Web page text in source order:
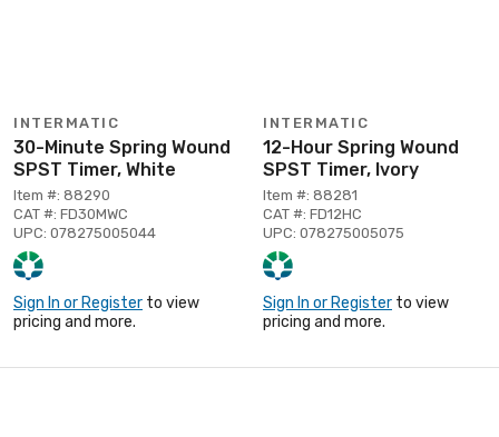
INTERMATIC
30-Minute Spring Wound
SPST Timer, White
Item #: 88290
CAT #: FD30MWC
UPC: 078275005044
Sign In or Register to view
pricing and more.
INTERMATIC
12-Hour Spring Wound
SPST Timer, Ivory
Item #: 88281
CAT #: FD12HC
UPC: 078275005075
Sign In or Register to view
pricing and more.